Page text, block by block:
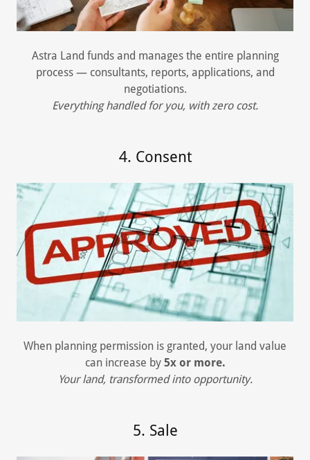
Astra Land funds and manages the entire planning
process — consultants, reports, applications, and
negotiations.
Everything handled for you, with zero cost.
4. Consent
When planning permission is granted, your land value
can increase by 5x or more.
Your land, transformed into opportunity.
5. Sale